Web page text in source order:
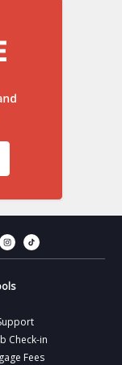
with
Connect with
Connect
Check-in
Fees